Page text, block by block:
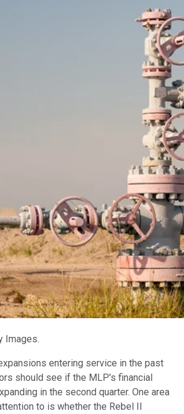
Images.
entering service in the past
should see if the MLP's financial
in the second quarter. One area
to is whether the Rebel II